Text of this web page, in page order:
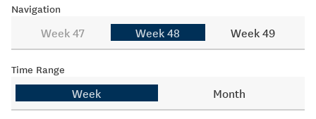
Navigation
Week 47 Week 48 Week 49
Time Range
Week Month